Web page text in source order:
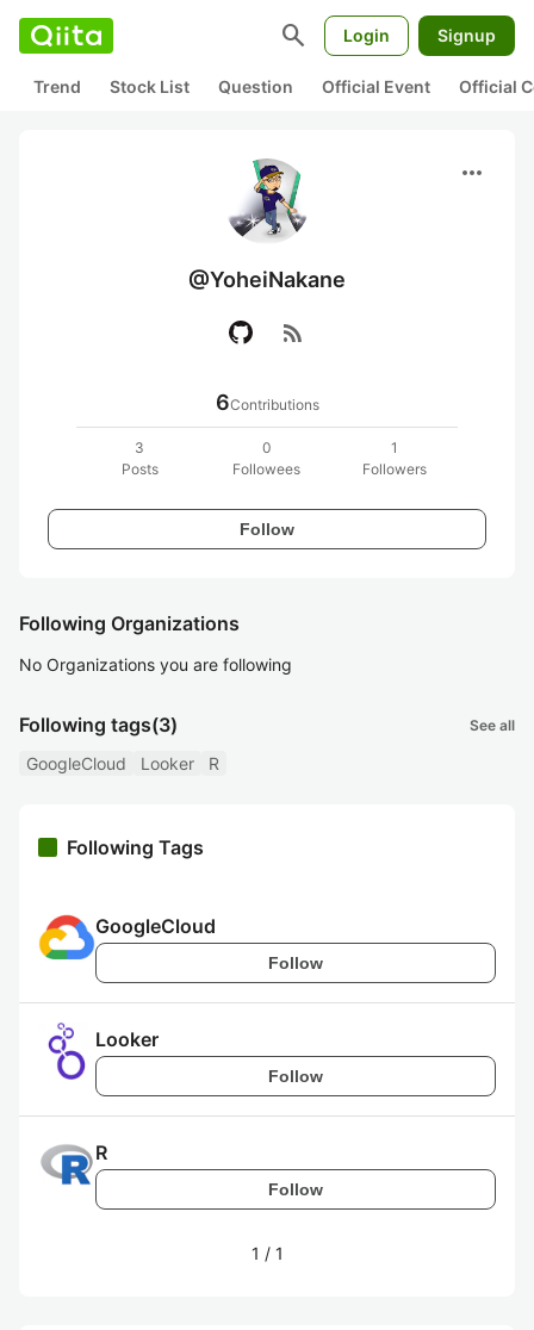
search Login Signup
Trend Stock List Question Official Event Official
more_horiz
@YoheiNakane
rss_feed
6Contributions
3
Posts
0
Followees
1
Followers
Follow
Following Organizations
No Organizations you are following
Following tags(3) See all
GoogleCloud Looker R
Following Tags
GoogleCloud
Follow
Looker
Follow
R
Follow
1 / 1